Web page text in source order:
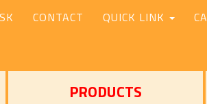
CONTACT QUICK LINK
PRODUCTS